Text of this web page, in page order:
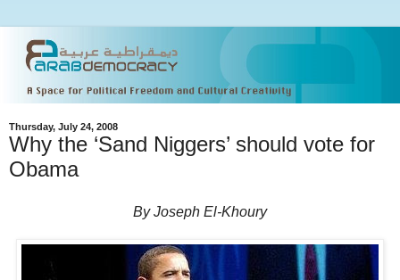
Thursday, July 24, 2008
Why the ‘Sand Niggers’ should vote for
Obama
By Joseph El-Khoury